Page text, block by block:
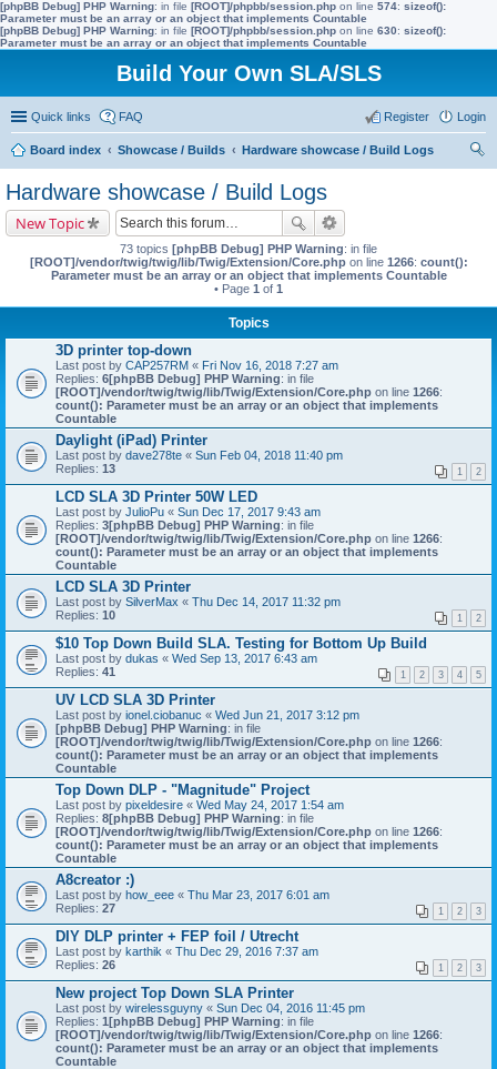
[phpBB Debug] PHP Warning: in file [ROOT]/phpbb/session.php on line 574: sizeof():
Parameter must be an array or an object that implements Countable
[phpBB Debug] PHP Warning: in file [ROOT]/phpbb/session.php on line 630: sizeof():
Parameter must be an array or an object that implements Countable
Build Your Own SLA/SLS
Quick links FAQ Login
Register
Board index Showcase / Builds
Hardware showcase / Build Logs
Hardware showcase / Build Logs
New Topic
73 topics [phpBB Debug] PHP Warning: in file
[ROOT]/vendor/twig/twig/lib/Twig/Extension/Core.phpon line 1266: count():
Parameter must be an array or an object that implements Countable
• Page 1 of 1
Topics
3D printer top-down
Last post by CAP257RM « Fri Nov 16, 2018 7:27 am
Replies: 6[phpBB Debug] PHP Warning: in file
[ROOT]/vendor/twig/twig/lib/Twig/Extension/Core.php on line 1266:
count(): Parameter must be an array or an object that implements
Countable
Daylight (iPad) Printer
Last post by dave278te « Sun Feb 04, 2018 11:40 pm
Replies: 13 1 2
LCD SLA 3D Printer 50W LED
Last post by JulioPu « Sun Dec 17, 2017 9:43 am
Replies: 3[phpBB Debug] PHP Warning: in file
[ROOT]/vendor/twig/twig/lib/Twig/Extension/Core.php on line 1266:
count(): Parameter must be an array or an object that implements
Countable
LCD SLA 3D Printer
Last post by SilverMax « Thu Dec 14, 2017 11:32 pm
Replies: 10 1 2
$10 Top Down Build SLA. Testing for Bottom Up Build
Last post by dukas « Wed Sep 13, 2017 6:43 am
Replies: 41 1 2 3 4 5
UV LCD SLA 3D Printer
Last post by ionel.ciobanuc « Wed Jun 21, 2017 3:12 pm
[phpBB Debug] PHP Warning: in file
[ROOT]/vendor/twig/twig/lib/Twig/Extension/Core.php on line 1266:
count(): Parameter must be an array or an object that implements
Countable
Top Down DLP - "Magnitude" Project
Last post by pixeldesire « Wed May 24, 2017 1:54 am
Replies: 8[phpBB Debug] PHP Warning: in file
[ROOT]/vendor/twig/twig/lib/Twig/Extension/Core.php on line 1266:
count(): Parameter must be an array or an object that implements
Countable
A8creator :)
Last post by how_eee « Thu Mar 23, 2017 6:01 am
Replies: 27 1 2 3
DIY DLP printer + FEP foil / Utrecht
Last post by karthik « Thu Dec 29, 2016 7:37 am
Replies: 26 1 2 3
New project Top Down SLA Printer
Last post by wirelessguyny « Sun Dec 04, 2016 11:45 pm
Replies: 1[phpBB Debug] PHP Warning: in file
[ROOT]/vendor/twig/twig/lib/Twig/Extension/Core.php on line 1266:
count(): Parameter must be an array or an object that implements
Countable